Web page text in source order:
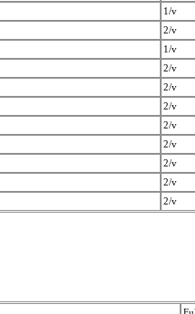
1/v
2/v
1/v
2/v
2/v
2/v
2/v
2/v
2/v
2/v
2/v